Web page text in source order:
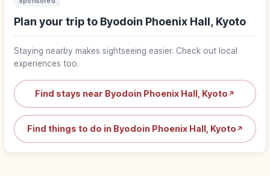
Plan your trip to Byodoin Phoenix Hall, Kyoto
Staying nearby makes sightseeing easier. Check out local
experiences too.
Find stays near Byodoin Phoenix Hall, Kyoto ↗
Find things to do in Byodoin Phoenix Hall, Kyoto ↗